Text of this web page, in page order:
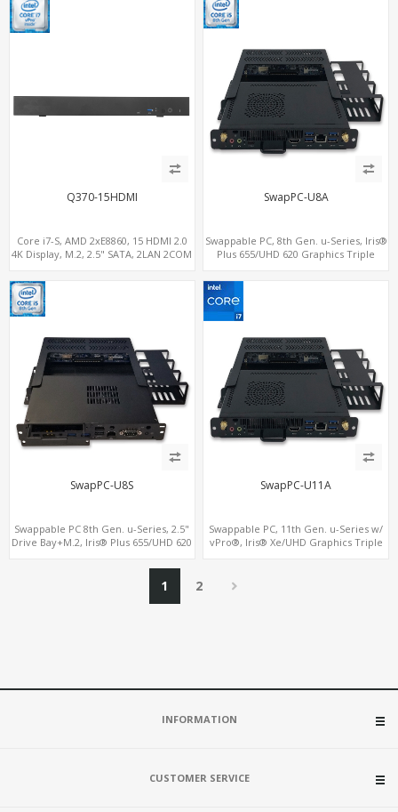
Q370-15HDMI
Core i7-S, AMD 2xE8860, 15 HDMI 2.0
4K Display, M.2, 2.5" SATA, 2LAN 2COM
SwapPC-U8A
Swappable PC, 8th Gen. u-Series, Iris®
Plus 655/UHD 620 Graphics Triple
SwapPC-U8S
Swappable PC 8th Gen. u-Series, 2.5"
Drive Bay+M.2, Iris® Plus 655/UHD 620
SwapPC-U11A
Swappable PC, 11th Gen. u-Series w/
vPro®, Iris® Xe/UHD Graphics Triple
1 2
INFORMATION
CUSTOMER SERVICE